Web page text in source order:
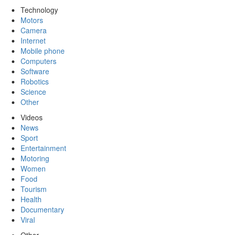
Technology
Motors
Camera
Internet
Mobile phone
Computers
Software
Robotics
Science
Other
Videos
News
Sport
Entertainment
Motoring
Women
Food
Tourism
Health
Documentary
Viral